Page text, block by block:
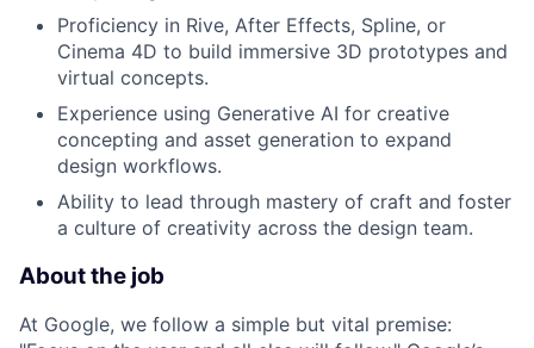
Proficiency in Rive, After Effects, Spline, or
Cinema 4D to build immersive 3D prototypes and
virtual concepts.
Experience using Generative AI for creative
concepting and asset generation to expand
design workflows.
Ability to lead through mastery of craft and foster
a culture of creativity across the design team.
About the job
At Google, we follow a simple but vital premise: